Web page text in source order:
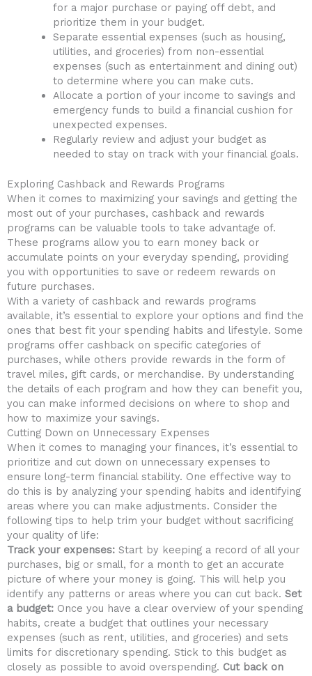
for ‍a major purchase or paying off debt, and
⁢prioritize⁣ them in your budget.
Separate essential⁤ expenses ​(such as housing,
utilities,⁣ and groceries)‍ from non-essential
expenses (such as entertainment and dining out)
to determine where you can ‍make cuts.
Allocate a portion of your income to savings and
emergency funds to build a financial⁤ cushion for
unexpected expenses.
Regularly review​ and⁣ adjust ‍your budget⁣ as
needed to ⁣stay on track with your financial goals.
Exploring Cashback and⁢ Rewards Programs
When ​it comes ‌to maximizing your savings and getting the⁣
most out of your⁤ purchases, cashback⁢ and rewards
programs can ⁤be ‍valuable tools to take advantage ‌of.
⁢These ​programs allow you to earn money back or
accumulate⁤ points on your everyday ​spending, providing
you with opportunities to save or redeem⁢ rewards on‍
future purchases.
With a⁢ variety of cashback and⁣ rewards programs
⁢available, it’s essential to explore your options ​and ⁤find the
ones that best fit your​ spending habits and‌ lifestyle. Some
programs‍ offer cashback​ on specific categories ‍of
purchases, ⁤while others​ provide rewards in ⁣the form⁤ of⁤
travel miles, gift ⁣cards, or merchandise. By understanding
the⁣ details of each program and how they can ‍benefit‍ you,⁤
you can make informed ‌decisions on ‌where to shop and
how to maximize your ⁤savings.
Cutting Down on⁣ Unnecessary Expenses
When it comes ⁤to managing ‌your finances, it’s essential to
prioritize and cut down on unnecessary expenses to
ensure long-term financial stability. One effective way to
do ‌this⁤ is​ by analyzing your spending habits and identifying​
areas where you ⁢can make adjustments. Consider the
following tips to help trim your⁣ budget without⁣ sacrificing
your quality of life:
Track your expenses: Start by ‍keeping a record ⁣of all your
purchases, ⁤big or ⁤small, for a month to get ⁤an ‌accurate
picture of where your ​money is going. This ​will ⁢help you
identify any​ patterns⁢ or areas where you can cut back. Set‌
a budget: Once you have a clear overview of ‍your spending
habits, ​create a budget that outlines ⁤your necessary
expenses (such⁤ as ​rent, utilities, and groceries)⁤ and sets ​
limits for discretionary spending. Stick to this budget as
⁢closely as possible ​to⁢ avoid ⁢overspending. Cut back‍ on